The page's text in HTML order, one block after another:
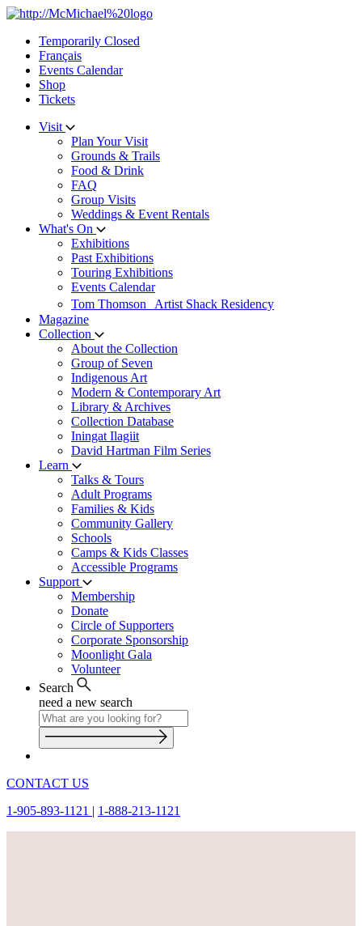
Skip
contentTemporarily Closed
Français
Events Calendar
Shop
Tickets
Visit
Plan Your Visit
Grounds & Trails
Food & Drink
FAQ
Group Visits
Weddings & Event Rentals
What's On
Exhibitions
Past Exhibitions
Touring Exhibitions
Events Calendar
Tom Thomson Artist Shack Residency
Magazine
Collection
About the Collection
Group of Seven
Indigenous Art
Modern & Contemporary Art
Library & Archives
Collection Database
Iningat Ilagiit
David Hartman Film Series
Learn
Talks & Tours
Adult Programs
Families & Kids
Community Gallery
Schools
Camps & Kids Classes
Accessible Programs
Support
Membership
Donate
Circle of Supporters
Corporate Sponsorship
Moonlight Gala
Volunteer
Search
need a new search
CONTACT US
1-905-893-1121 | 1-888-213-1121